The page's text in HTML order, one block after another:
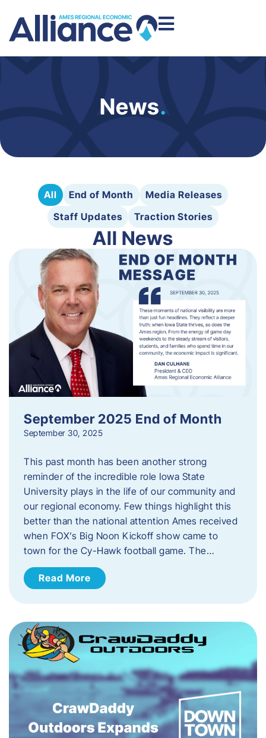
News.
All End of Month
Media Releases
Staff Updates
Traction Stories
All News
September 2025 End of Month
September 30, 2025
This past month has been another strong
reminder of the incredible role Iowa State
University plays in the life of our community and
our regional economy. Few things highlight this
better than the national attention Ames received
when FOX’s Big Noon Kickoff show came to
town for the Cy-Hawk football game. The…
Read More